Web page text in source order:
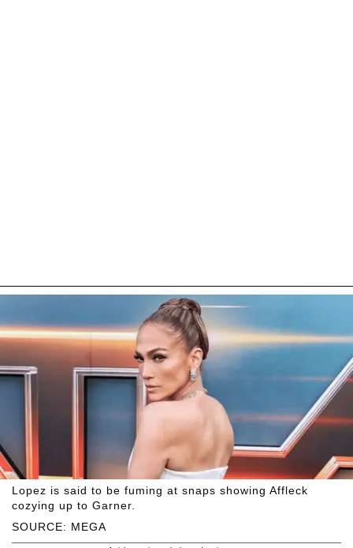
SOURCE: MEGA
Lopez is said to be fuming at snaps showing Affleck
cozying up to Garner.